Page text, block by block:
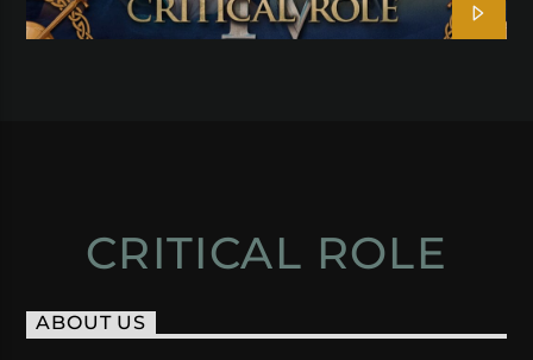
CRITICAL ROLE
ABOUT US